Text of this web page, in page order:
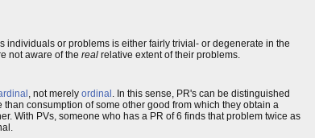
individuals or problems is either fairly trivial- or degenerate in the
not aware of the real relative extent of their problems.
, not merely ordinal . In this sense, PR's can be distinguished
consumption of some other good from which they obtain a
With PVs, someone who has a PR of 6 finds that problem twice as